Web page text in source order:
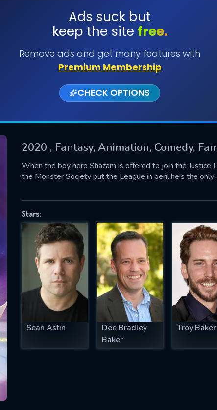
Ads suck but
keep the site free.
Remove ads and get many features with
Premium Membership
CHECK OPTIONS
2020 , Fantasy, Animation, Comedy,
When the boy hero Shazam is offered to join the Justice
the Monster Society put the League in peril he's the only
Stars:
Sean Astin
Dee Bradley
Baker
Troy Baker
SUBMIT
successfully sent. We will take a
OK
US
fill all fields.
IS REQUIRED
EMAIL REQUIRED
MINIMUM 5 SYMBOLS